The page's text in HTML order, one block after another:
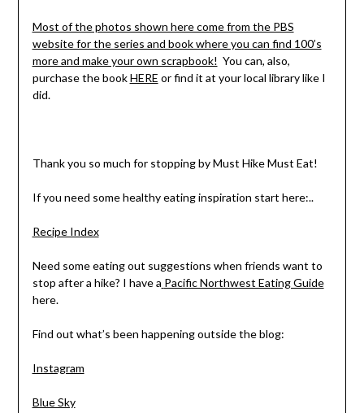
Most of the photos shown here come from the PBS
website for the series and book where you can find 100’s
more and make your own scrapbook! You can, also,
purchase the bookHERE or find it at your local library like I
did.
Thank you so much for stopping by Must Hike Must Eat!
If you need some healthy eating inspiration start here:..
Recipe Index
Need some eating out suggestions when friends want to
stop after a hike? I have a Pacific Northwest Eating Guide
here.
Find out what’s been happening outside the blog:
Instagram
Blue Sky